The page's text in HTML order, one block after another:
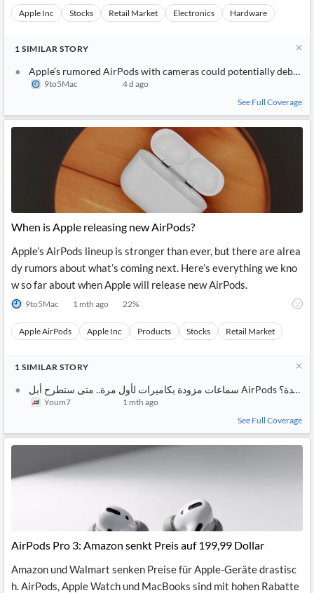
Apple Inc Stocks Retail Market Electronics Hardware
1 SIMILAR STORY
Apple’s rumored AirPods with cameras could potentially debut
9to5Mac
4 d ago
See Full Coverage
When is Apple releasing new AirPods?
Apple’s AirPods lineup is stronger than ever, but there are alrea
dy rumors about what’s coming next. Here’s everything we kno
w so far about when Apple will release new AirPods.
9to5Mac 1 mth ago 22%
Apple AirPods Apple Inc Products Stocks Retail Market
1 SIMILAR STORY
سماعات مزودة بكاميرات لأول مرة.. متى ستطرح أبل AirPods جديدة؟
Youm7
1 mth ago
See Full Coverage
AirPods Pro 3: Amazon senkt Preis auf 199,99 Dollar
Amazon und Walmart senken Preise für Apple-Geräte drastisc
h. AirPods, Apple Watch und MacBooks sind mit hohen Rabatte